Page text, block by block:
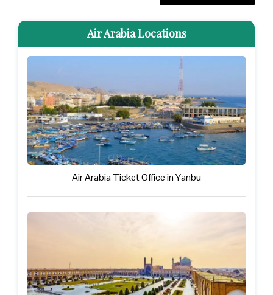
Air Arabia Locations
Air Arabia Ticket Office in Yanbu